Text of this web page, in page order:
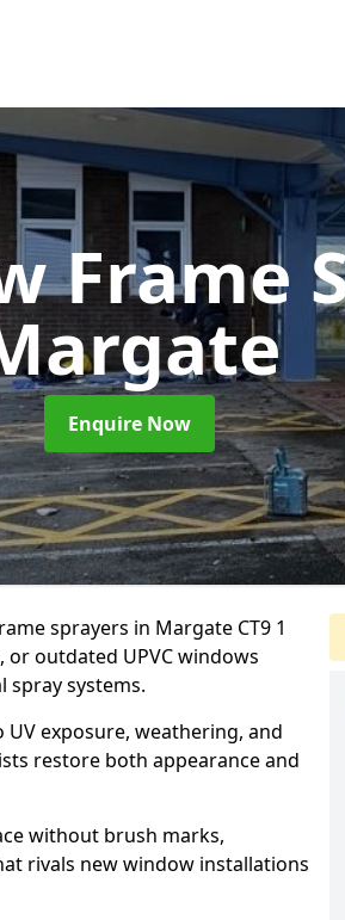
Frame
Enquire Now
sprayers in Margate CT9 1
outdated UPVC windows
spray systems.
exposure, weathering, and
restore both appearance and
without brush marks,
rivals new window installations